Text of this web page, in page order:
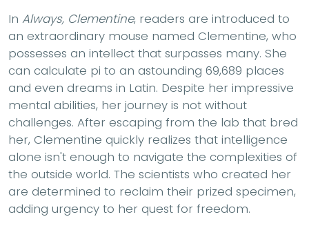
In Always, Clementine, readers are introduced to
an extraordinary mouse named Clementine, who
possesses an intellect that surpasses many. She
can calculate pi to an astounding 69,689 places
and even dreams in Latin. Despite her impressive
mental abilities, her journey is not without
challenges. After escaping from the lab that bred
her, Clementine quickly realizes that intelligence
alone isn't enough to navigate the complexities of
the outside world. The scientists who created her
are determined to reclaim their prized specimen,
adding urgency to her quest for freedom.